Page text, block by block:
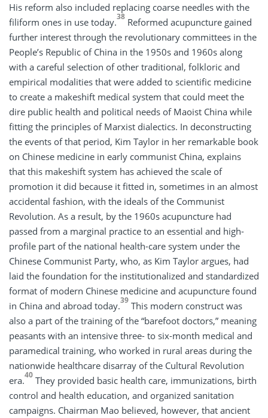
His reform also included replacing coarse needles with the
filiform ones in use today.38 Reformed acupuncture gained
further interest through the revolutionary committees in the
People’s Republic of China in the 1950s and 1960s along
with a careful selection of other traditional, folkloric and
empirical modalities that were added to scientific medicine
to create a makeshift medical system that could meet the
dire public health and political needs of Maoist China while
fitting the principles of Marxist dialectics. In deconstructing
the events of that period, Kim Taylor in her remarkable book
on Chinese medicine in early communist China, explains
that this makeshift system has achieved the scale of
promotion it did because it fitted in, sometimes in an almost
accidental fashion, with the ideals of the Communist
Revolution. As a result, by the 1960s acupuncture had
passed from a marginal practice to an essential and high-
profile part of the national health-care system under the
Chinese Communist Party, who, as Kim Taylor argues, had
laid the foundation for the institutionalized and standardized
format of modern Chinese medicine and acupuncture found
in China and abroad today.39 This modern construct was
also a part of the training of the “barefoot doctors,” meaning
peasants with an intensive three- to six-month medical and
paramedical training, who worked in rural areas during the
nationwide healthcare disarray of the Cultural Revolution
era.40 They provided basic health care, immunizations, birth
control and health education, and organized sanitation
campaigns. Chairman Mao believed, however, that ancient